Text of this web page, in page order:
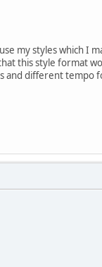
my styles which I
this style format
and different tempo